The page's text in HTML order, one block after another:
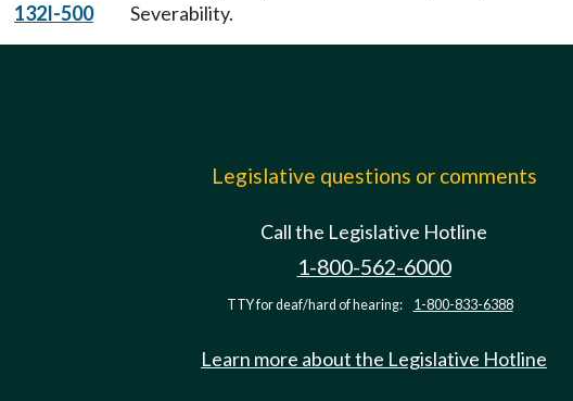
132I-500
Severability.
Legislative questions or comments
Call the Legislative Hotline
1-800-562-6000
TTY for deaf/hard of hearing: 1-800-833-6388
Learn more about the Legislative Hotline